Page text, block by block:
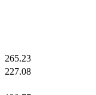
265.23
227.08